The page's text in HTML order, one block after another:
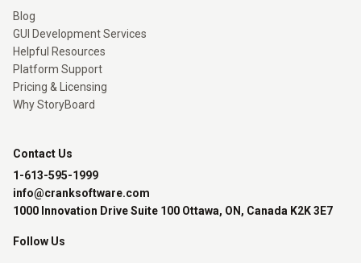
Blog
GUI Development Services
Helpful Resources
Platform Support
Pricing & Licensing
Why StoryBoard
Contact Us
1-613-595-1999
info@cranksoftware.com
1000 Innovation Drive Suite 100 Ottawa, ON, Canada K2K 3E7
Follow Us